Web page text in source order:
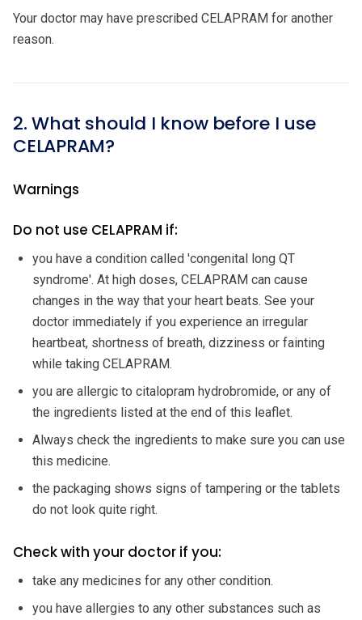
Your doctor may have prescribed CELAPRAM for another
reason.
2. What should I know before I use
CELAPRAM?
Warnings
Do not use CELAPRAM if:
you have a condition called 'congenital long QT
syndrome'. At high doses, CELAPRAM can cause
changes in the way that your heart beats. See your
doctor immediately if you experience an irregular
heartbeat, shortness of breath, dizziness or fainting
while taking CELAPRAM.
you are allergic to citalopram hydrobromide, or any of
the ingredients listed at the end of this leaflet.
Always check the ingredients to make sure you can use
this medicine.
the packaging shows signs of tampering or the tablets
do not look quite right.
Check with your doctor if you:
take any medicines for any other condition.
you have allergies to any other substances such as